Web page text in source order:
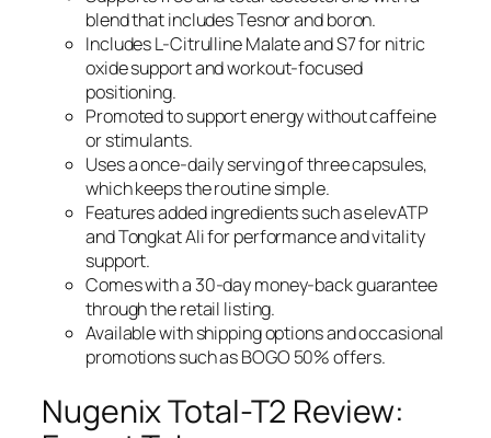
blend that includes Tesnor and boron.
Includes L-Citrulline Malate and S7 for nitric
oxide support and workout-focused
positioning.
Promoted to support energy without caffeine
or stimulants.
Uses a once-daily serving of three capsules,
which keeps the routine simple.
Features added ingredients such as elevATP
and Tongkat Ali for performance and vitality
support.
Comes with a 30-day money-back guarantee
through the retail listing.
Available with shipping options and occasional
promotions such as BOGO 50% offers.
Nugenix Total-T2 Review: